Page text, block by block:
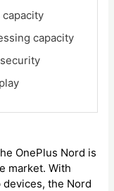
capacity
OnePlus Nord is
market. With
devices, the Nord